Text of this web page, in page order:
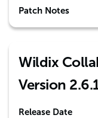
Patch Notes
Wildix
Version
Release Date